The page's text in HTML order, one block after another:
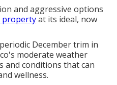
and aggressive options
propertyat its ideal, now
December trim in
moderate weather
and conditions that can
wellness.